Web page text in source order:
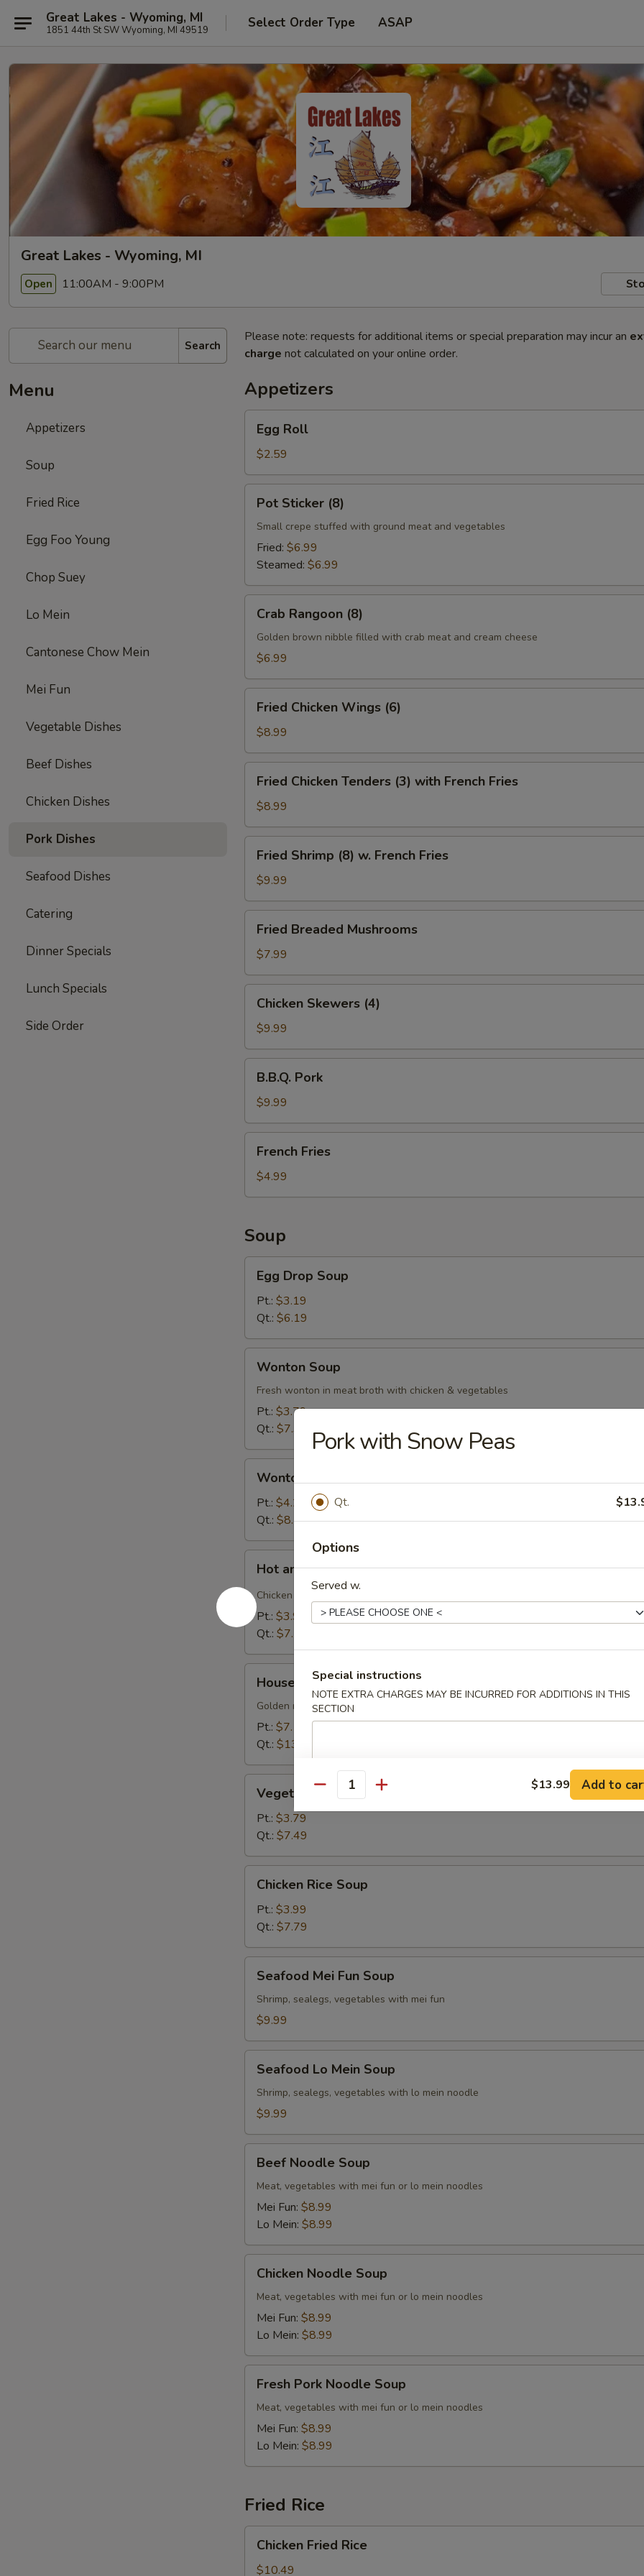
Great Lakes - Wyoming, MI
1851 44th St SW Wyoming, MI 49519 Select Order Type ASAP
Great Lakes - Wyoming, MI
Open 11:00AM - 9:00PM
Search
Menu
Appetizers
Soup
Fried Rice
Egg Foo Young
Chop Suey
Lo Mein
Cantonese Chow Mein
Mei Fun
Vegetable Dishes
Beef Dishes
Chicken Dishes
Pork Dishes
Seafood Dishes
Catering
Dinner Specials
Lunch Specials
Side Order
Please note: requests for additional items or special preparation may incur an
charge not calculated on your online order.
Appetizers
RollEgg Roll
$2.59
Sticker
(8)
Pot Sticker (8)
Small crepe stuffed with ground meat and vegetables
Fried: $6.99
Steamed: $6.99
Rangoon
(8)
Crab Rangoon (8)
Golden brown nibble filled with crab meat and cream cheese
$6.99
Chicken
Wings
(6)
Fried Chicken Wings (6)
$8.99
Chicken
Tenders
(3)
with
French
Fries
Fried Chicken Tenders (3) with French Fries
$8.99
Shrimp
(8)
w.
French
Fries
Fried Shrimp (8) w. French Fries
$9.99
Breaded
Mushrooms
Fried Breaded Mushrooms
$7.99
Skewers
(4)
Chicken Skewers (4)
$9.99
Pork
B.B.Q. Pork
$9.99
Fries
French Fries
$4.99
Soup
Drop
Soup
Egg Drop Soup
Pt.: $3.19
Qt.: $6.19
Soup
Wonton Soup
Fresh wonton in meat broth with chicken & vegetables
Pt.: $3.79
Qt.: $7.39
Soup
Deluxe
Wonton Soup Deluxe
Pt.: $4.29
Qt.: $8.29
and
Sour
Soup
Hot and Sour Soup
Chicken and bean curd
Pt.: $3.99
Qt.: $7.79
Sizzling
Rice
Soup
House Sizzling Rice Soup
Golden rice crust, sizzles in meat broth with shrimp, chicken and Chinese vegetables
Pt.: $7.19
Qt.: $13.99
Soup
Vegetable Soup
Pt.: $3.79
Qt.: $7.49
Rice
Soup
Chicken Rice Soup
Pt.: $3.99
Qt.: $7.79
Mei
Fun
Soup
Seafood Mei Fun Soup
Shrimp, sealegs, vegetables with mei fun
$9.99
Mein
Soup
Seafood Lo Mein Soup
Shrimp, sealegs, vegetables with lo mein noodle
$9.99
Noodle
Soup
Beef Noodle Soup
Meat, vegetables with mei fun or lo mein noodles
Mei Fun: $8.99
Lo Mein: $8.99
Noodle
Soup
Chicken Noodle Soup
Meat, vegetables with mei fun or lo mein noodles
Mei Fun: $8.99
Lo Mein: $8.99
Pork
Noodle
Soup
Fresh Pork Noodle Soup
Meat, vegetables with mei fun or lo mein noodles
Mei Fun: $8.99
Lo Mein: $8.99
Fried Rice
Fried
Rice
Chicken Fried Rice
$10.49
Pork with Snow Peas
Qt.
Options
Served w.
Special instructions
NOTE EXTRA CHARGES MAY BE INCURRED FOR ADDITIONS IN THIS
SECTION
Quantity $13.99 Add to